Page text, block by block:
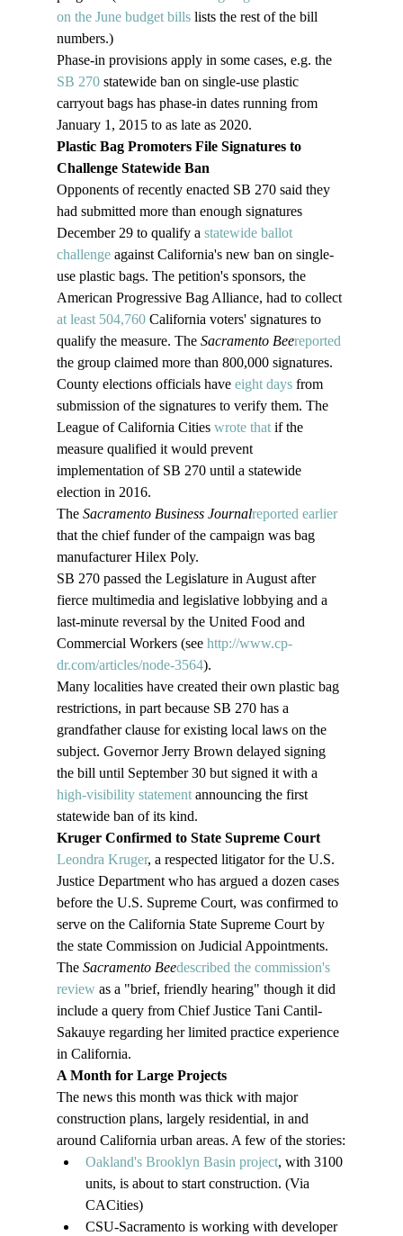
on the June budget bills lists the rest of the bill
numbers.)
Phase-in provisions apply in some cases, e.g. the
SB 270 statewide ban on single-use plastic
carryout bags has phase-in dates running from
January 1, 2015 to as late as 2020.
Plastic Bag Promoters File Signatures to
Challenge Statewide Ban
Opponents of recently enacted SB 270 said they
had submitted more than enough signatures
December 29 to qualify a statewide ballot
challenge against California's new ban on single-
use plastic bags. The petition's sponsors, the
American Progressive Bag Alliance, had to collect
at least 504,760 California voters' signatures to
qualify the measure. The Sacramento Beereported
the group claimed more than 800,000 signatures.
County elections officials have eight days from
submission of the signatures to verify them. The
League of California Cities wrote that if the
measure qualified it would prevent
implementation of SB 270 until a statewide
election in 2016.
The Sacramento Business Journalreported earlier
that the chief funder of the campaign was bag
manufacturer Hilex Poly.
SB 270 passed the Legislature in August after
fierce multimedia and legislative lobbying and a
last-minute reversal by the United Food and
Commercial Workers (see http://www.cp-
dr.com/articles/node-3564).
Many localities have created their own plastic bag
restrictions, in part because SB 270 has a
grandfather clause for existing local laws on the
subject. Governor Jerry Brown delayed signing
the bill until September 30 but signed it with a
high-visibility statement announcing the first
statewide ban of its kind.
Kruger Confirmed to State Supreme Court
Leondra Kruger, a respected litigator for the U.S.
Justice Department who has argued a dozen cases
before the U.S. Supreme Court, was confirmed to
serve on the California State Supreme Court by
the state Commission on Judicial Appointments.
The Sacramento Beedescribed the commission's
review as a "brief, friendly hearing" though it did
include a query from Chief Justice Tani Cantil-
Sakauye regarding her limited practice experience
in California.
A Month for Large Projects
The news this month was thick with major
construction plans, largely residential, in and
around California urban areas. A few of the stories:
Oakland's Brooklyn Basin project, with 3100
units, is about to start construction. (Via
CACities)
CSU-Sacramento is working with developer